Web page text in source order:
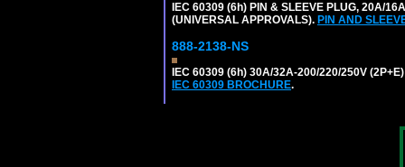
IEC 60309 (6h) PIN & SLEEVE PLUG, 20A/
(UNIVERSAL APPROVALS). PIN AND
888-2138-NS
IEC 60309 (6h) 30A/32A-200/220/250V
IEC 60309 BROCHURE.